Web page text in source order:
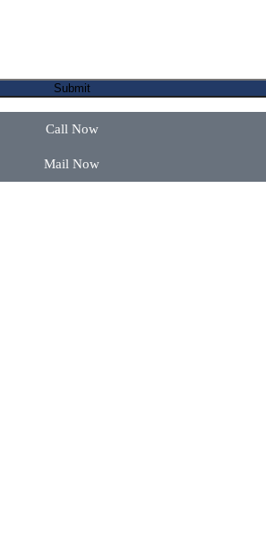
Call Now
Mail Now